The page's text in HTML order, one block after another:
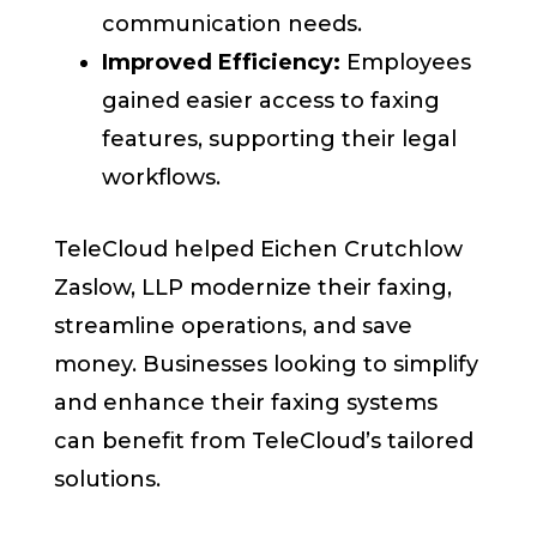
communication needs.
Improved Efficiency: Employees
gained easier access to faxing
features, supporting their legal
workflows.
TeleCloud helped Eichen Crutchlow
Zaslow, LLP modernize their faxing,
streamline operations, and save
money. Businesses looking to simplify
and enhance their faxing systems
can benefit from TeleCloud’s tailored
solutions.